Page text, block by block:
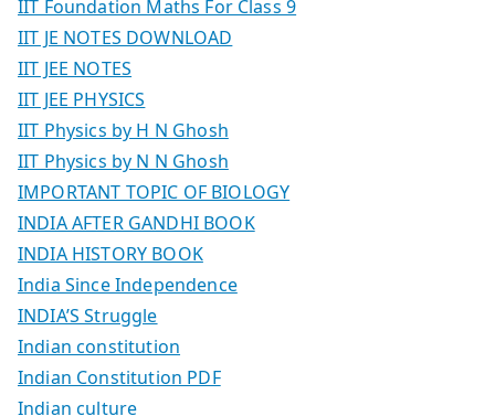
IIT Foundation Maths For Class 9
IIT JE NOTES DOWNLOAD
IIT JEE NOTES
IIT JEE PHYSICS
IIT Physics by H N Ghosh
IIT Physics by N N Ghosh
IMPORTANT TOPIC OF BIOLOGY
INDIA AFTER GANDHI BOOK
INDIA HISTORY BOOK
India Since Independence
INDIA’S Struggle
Indian constitution
Indian Constitution PDF
Indian culture